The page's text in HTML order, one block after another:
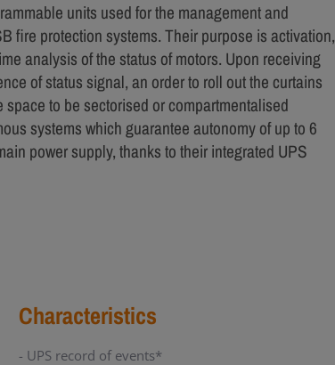
units used for the management and
fire protection systems. Their purpose is activation,
analysis of the status of motors. Upon receiving
of status signal, an order to roll out the curtains
to be sectorised or compartmentalised
systems which guarantee autonomy of up to 6
power supply, thanks to their integrated UPS
Characteristics
UPS record of events*